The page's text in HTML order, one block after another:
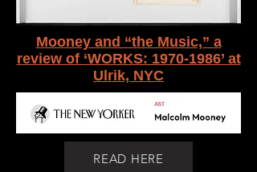
Mooney and “the Music,” a
review of ‘WORKS: 1970-1986’ at
Ulrik, NYC
READ HERE